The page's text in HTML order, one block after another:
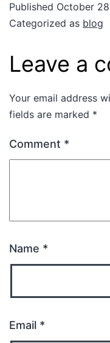
Published October
Categorized as blog
Leave a
Your email address
fields are marked *
Comment *
Name *
Email *